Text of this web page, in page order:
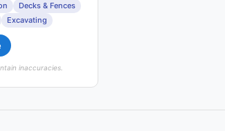
Decks & Fences
Excavating
inaccuracies.